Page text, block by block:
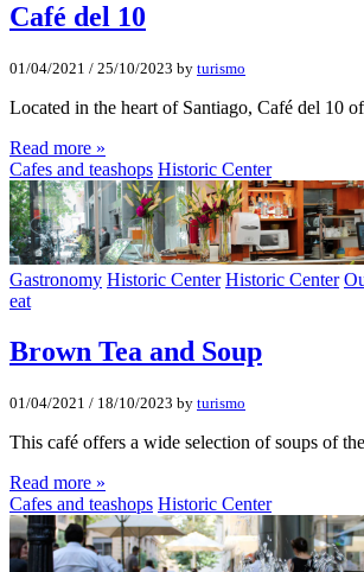
Café del 10
01/04/2021 / 25/10/2023 by turismo
Located in the heart of Santiago, Café del 10
Read more »
Cafes and teashops Historic Center
Gastronomy Historic Center Historic Center
eat
Brown Tea and Soup
01/04/2021 / 18/10/2023 by turismo
This café offers a wide selection of soups of
Read more »
Cafes and teashops Historic Center